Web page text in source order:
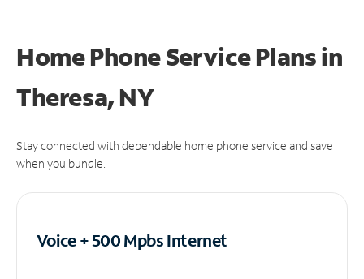
Home Phone Service Plansin
Theresa, NY
Stay connected with dependable home phone service and save
when you bundle.
Voice + 500 MpbsInternet